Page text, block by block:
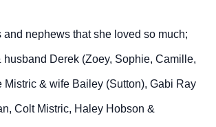
and nephews that she loved so much;
husband Derek (Zoey, Sophie, Camille,
Mistric & wife Bailey (Sutton), Gabi Ray
Colt Mistric, Haley Hobson &